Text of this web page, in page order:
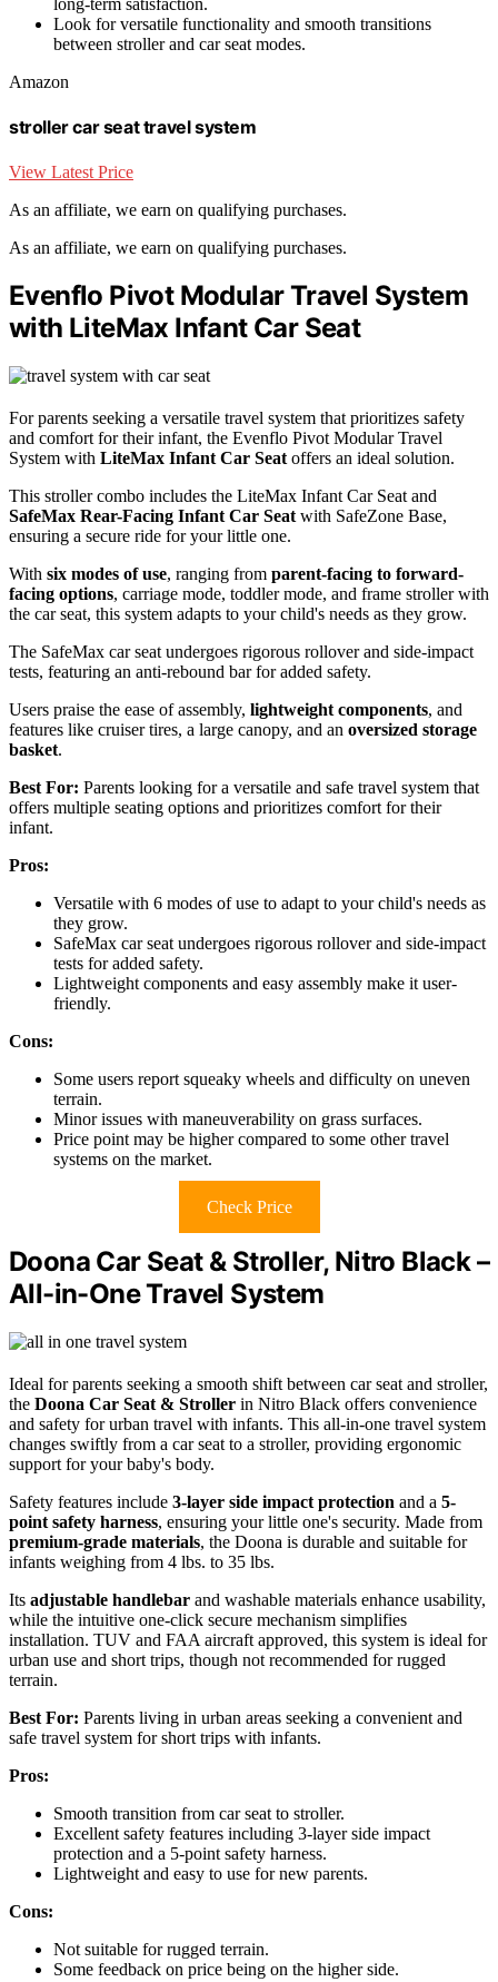
long-term satisfaction.
Look for versatile functionality and smooth transitions
between stroller and car seat modes.
Amazon
stroller car seat travel system
View Latest Price
As an affiliate, we earn on qualifying purchases.
As an affiliate, we earn on qualifying purchases.
Evenflo Pivot Modular Travel System
with LiteMax Infant Car Seat
For parents seeking a versatile travel system that prioritizes safety
and comfort for their infant, the Evenflo Pivot Modular Travel
System with LiteMax Infant Car Seat offers an ideal solution.
This stroller combo includes the LiteMax Infant Car Seat and
SafeMax Rear-Facing Infant Car Seat with SafeZone Base,
ensuring a secure ride for your little one.
With six modes of use, ranging from parent-facing to forward-
facing options, carriage mode, toddler mode, and frame stroller with
the car seat, this system adapts to your child's needs as they grow.
The SafeMax car seat undergoes rigorous rollover and side-impact
tests, featuring an anti-rebound bar for added safety.
Users praise the ease of assembly, lightweight components, and
features like cruiser tires, a large canopy, and an oversized storage
basket.
Best For: Parents looking for a versatile and safe travel system that
offers multiple seating options and prioritizes comfort for their
infant.
Pros:
Versatile with 6 modes of use to adapt to your child's needs as
they grow.
SafeMax car seat undergoes rigorous rollover and side-impact
tests for added safety.
Lightweight components and easy assembly make it user-
friendly.
Cons:
Some users report squeaky wheels and difficulty on uneven
terrain.
Minor issues with maneuverability on grass surfaces.
Price point may be higher compared to some other travel
systems on the market.
Check Price
Doona Car Seat & Stroller, Nitro Black –
All-in-One Travel System
Ideal for parents seeking a smooth shift between car seat and stroller,
the Doona Car Seat & Stroller in Nitro Black offers convenience
and safety for urban travel with infants. This all-in-one travel system
changes swiftly from a car seat to a stroller, providing ergonomic
support for your baby's body.
Safety features include 3-layer side impact protection and a 5-
point safety harness, ensuring your little one's security. Made from
premium-grade materials, the Doona is durable and suitable for
infants weighing from 4 lbs. to 35 lbs.
Its adjustable handlebar and washable materials enhance usability,
while the intuitive one-click secure mechanism simplifies
installation. TUV and FAA aircraft approved, this system is ideal for
urban use and short trips, though not recommended for rugged
terrain.
Best For: Parents living in urban areas seeking a convenient and
safe travel system for short trips with infants.
Pros:
Smooth transition from car seat to stroller.
Excellent safety features including 3-layer side impact
protection and a 5-point safety harness.
Lightweight and easy to use for new parents.
Cons:
Not suitable for rugged terrain.
Some feedback on price being on the higher side.